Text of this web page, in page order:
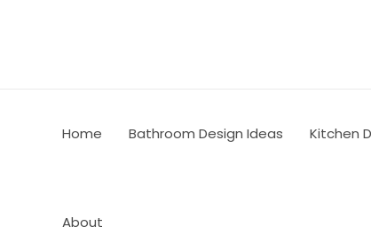
Home Bathroom Design Ideas Kitchen
About